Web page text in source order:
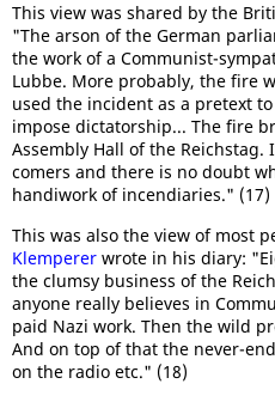
This view was shared by the
"The arson of the German
the work of a Communist-
Lubbe. More probably, the fire
used the incident as a pretext
impose dictatorship... The fire
Assembly Hall of the
comers and there is no doubt
handiwork of incendiaries." (17)
This was also the view of most
Klemperer wrote in his diary:
the clumsy business of the
anyone really believes in
paid Nazi work. Then the wild
And on top of that the never-
on the radio etc." (18)